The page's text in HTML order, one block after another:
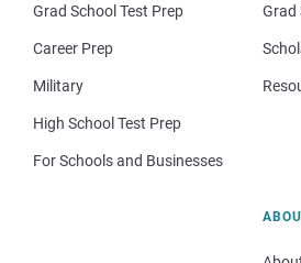
Grad School Test Prep
Career Prep
Military
High School Test Prep
For Schools and Businesses
Grad